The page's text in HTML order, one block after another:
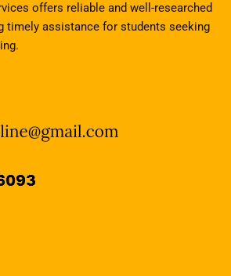
offers reliable and well-researched
timely assistance for students seeking